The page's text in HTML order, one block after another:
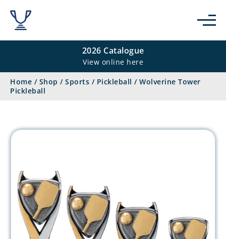
2026 Catalogue
View online here
Home / Shop / Sports / Pickleball / Wolverine Tower
Pickleball